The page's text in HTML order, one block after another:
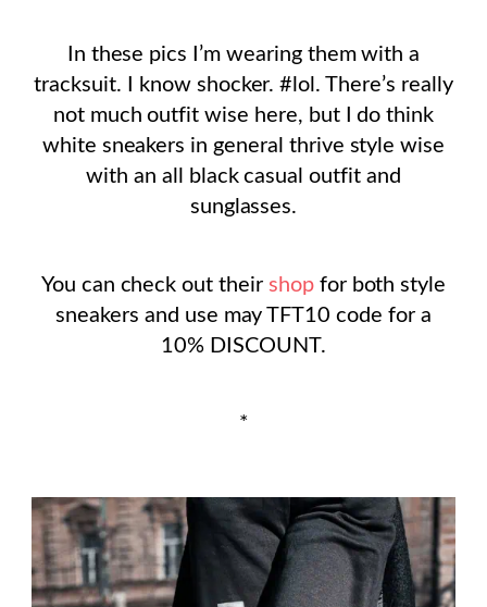
In these pics I’m wearing them with a
tracksuit. I know shocker. #lol. There’s really
not much outfit wise here, but I do think
white sneakers in general thrive style wise
with an all black casual outfit and
sunglasses.
You can check out theirshopfor both style
sneakers and use may TFT10 code for a
10% DISCOUNT.
*